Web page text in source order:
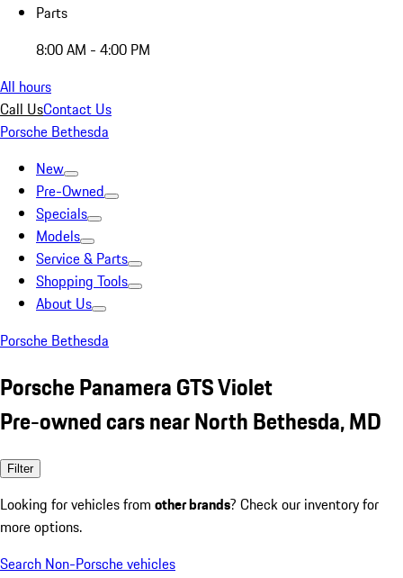
Parts
8:00 AM - 4:00 PM
All hours
Call UsContact Us
Porsche Bethesda
New
Pre-Owned
Specials
Models
Service & Parts
Shopping Tools
About Us
Porsche Bethesda
Porsche Panamera GTS Violet
Pre-owned cars near North Bethesda, MD
Filter
Looking for vehicles from other brands? Check our inventory for
more options.
Search Non-Porsche vehicles